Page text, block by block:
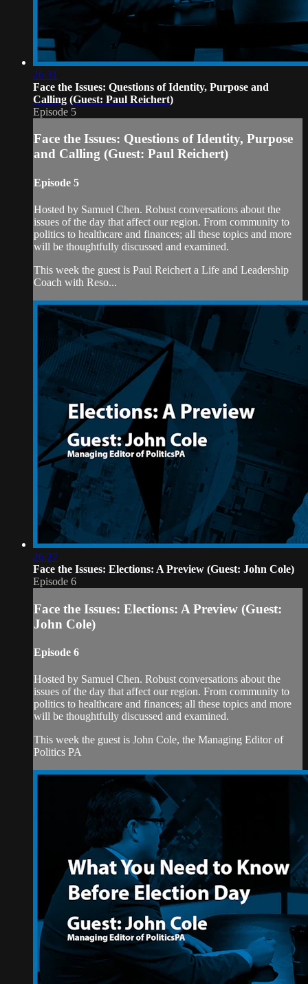
26:31
Face the Issues: Questions of Identity, Purpose and
Calling (Guest: Paul Reichert)
Episode 5
Face the Issues: Questions of Identity, Purpose
and Calling (Guest: Paul Reichert)
Episode 5
Hosted by Samuel Chen. Robust conversations about the
issues of the day that affect our region. From community to
politics to healthcare and finances; all these topics and more
will be thoughtfully discussed and examined.
This week the guest is Paul Reichert a Life and Leadership
Coach with Reso...
26:27
Face the Issues: Elections: A Preview (Guest: John Cole)
Episode 6
Face the Issues: Elections: A Preview (Guest:
John Cole)
Episode 6
Hosted by Samuel Chen. Robust conversations about the
issues of the day that affect our region. From community to
politics to healthcare and finances; all these topics and more
will be thoughtfully discussed and examined.
This week the guest is John Cole, the Managing Editor of
Politics PA